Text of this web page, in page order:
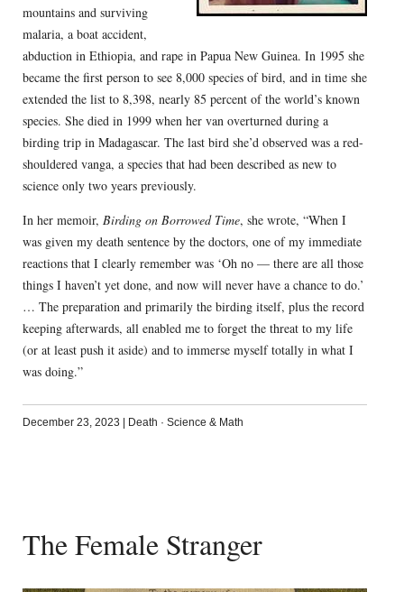
mountains and surviving
malaria, a boat accident,
abduction in Ethiopia, and rape in Papua New Guinea. In 1995 she
became the first person to see 8,000 species of bird, and in time she
extended the list to 8,398, nearly 85 percent of the world’s known
species. She died in 1999 when her van overturned during a
birding trip in Madagascar. The last bird she’d observed was a red-
shouldered vanga, a species that had been described as new to
science only two years previously.
In her memoir, Birding on Borrowed Time, she wrote, “When I
was given my death sentence by the doctors, one of my immediate
reactions that I clearly remember was ‘Oh no — there are all those
things I haven’t yet done, and now will never have a chance to do.’
… The preparation and primarily the birding itself, plus the record
keeping afterwards, all enabled me to forget the threat to my life
(or at least push it aside) and to immerse myself totally in what I
was doing.”
December 23, 2023 | Death · Science & Math
The Female Stranger